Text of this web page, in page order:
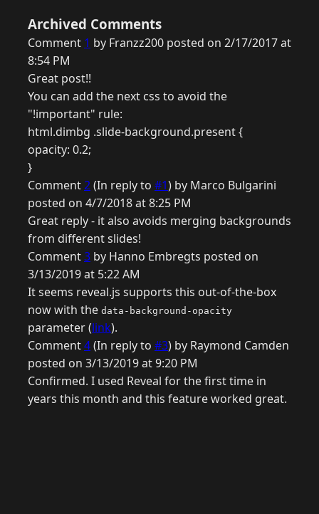
Archived Comments
Comment 1 by Franzz200 posted on 2/17/2017 at
8:54 PM
Great post!!
You can add the next css to avoid the
"!important" rule:
html.dimbg .slide-background.present {
opacity: 0.2;
}
Comment2(In reply to #1) by Marco Bulgarini
posted on 4/7/2018 at 8:25 PM
Great reply - it also avoids merging backgrounds
from different slides!
Comment3 by Hanno Embregts posted on
3/13/2019 at 5:22 AM
It seems reveal.js supports this out-of-the-box
now with the data-background-opacity
parameter (link).
Comment4(In reply to #3) by Raymond Camden
posted on 3/13/2019 at 9:20 PM
Confirmed. I used Reveal for the first time in
years this month and this feature worked great.